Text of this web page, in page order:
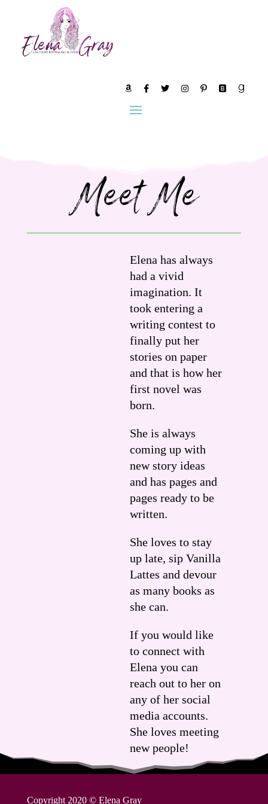
Meet Me
Elena has always
had a vivid
imagination. It
took entering a
writing contest to
finally put her
stories on paper
and that is how her
first novel was
born.
She is always
coming up with
new story ideas
and has pages and
pages ready to be
written.
She loves to stay
up late, sip Vanilla
Lattes and devour
as many books as
she can.
If you would like
to connect with
Elena you can
reach out to her on
any of her social
media accounts.
She loves meeting
new people!
Copyright 2020 © Elena Gray